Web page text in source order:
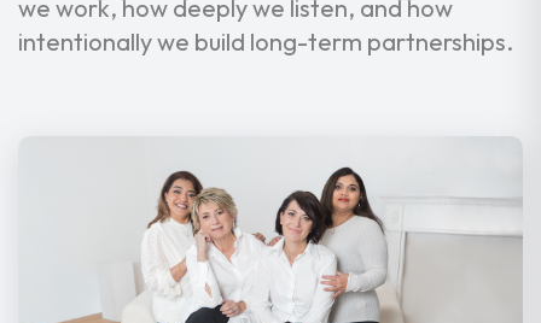
we work, how deeply we listen, and how
intentionally we build long-term partnerships.